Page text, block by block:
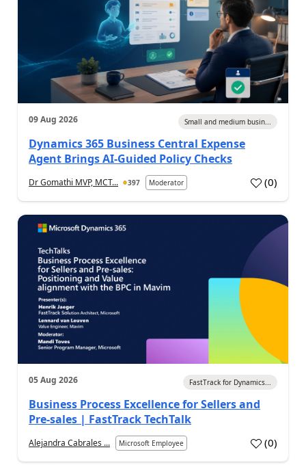
09 Aug 2026 Small and medium busin...
Dynamics 365 Business Central Expense
Agent Brings AI-Guided Policy Checks
Dr Gomathi MVP, MCT... 397 Moderator (0)
05 Aug 2026 FastTrack for Dynamics...
Business Process Excellence for Sellers and
Pre-sales | FastTrack TechTalk
Alejandra Cabrales ... Microsoft Employee (0)